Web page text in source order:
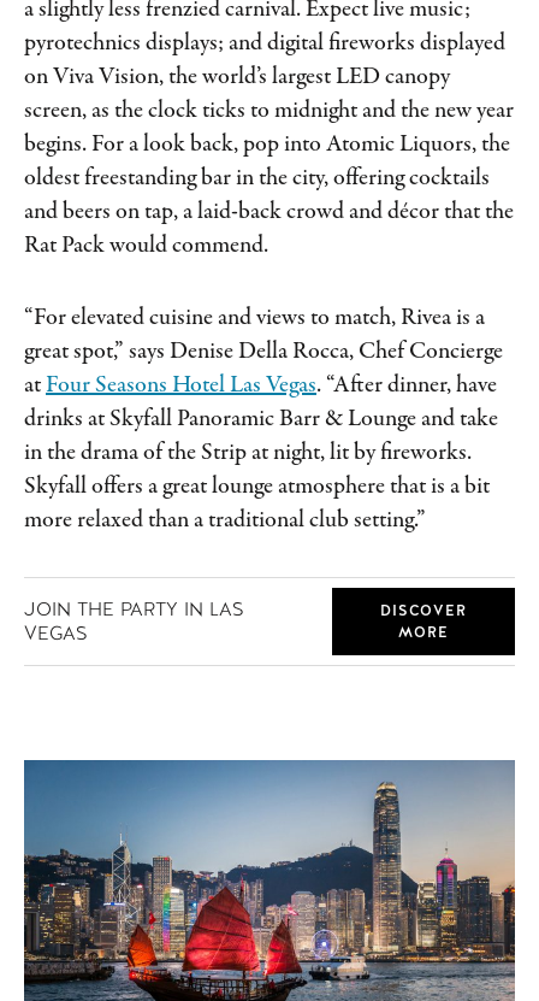
a slightly less frenzied carnival. Expect live music;
pyrotechnics displays; and digital fireworks displayed
on Viva Vision, the world’s largest LED canopy
screen, as the clock ticks to midnight and the new year
begins. For a look back, pop into Atomic Liquors, the
oldest freestanding bar in the city, offering cocktails
and beers on tap, a laid-back crowd and décor that the
Rat Pack would commend.
“For elevated cuisine and views to match, Rivea is a
great spot,” says Denise Della Rocca, Chef Concierge
atFour Seasons Hotel Las Vegas. “After dinner, have
drinks at Skyfall Panoramic Barr & Lounge and take
in the drama of the Strip at night, lit by fireworks.
Skyfall offers a great lounge atmosphere that is a bit
more relaxed than a traditional club setting.”
JOIN THE PARTY IN LAS
VEGAS
DISCOVER
MORE